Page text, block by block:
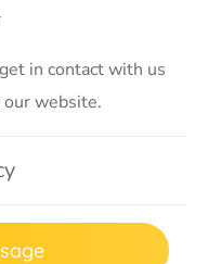
in contact with us
website.